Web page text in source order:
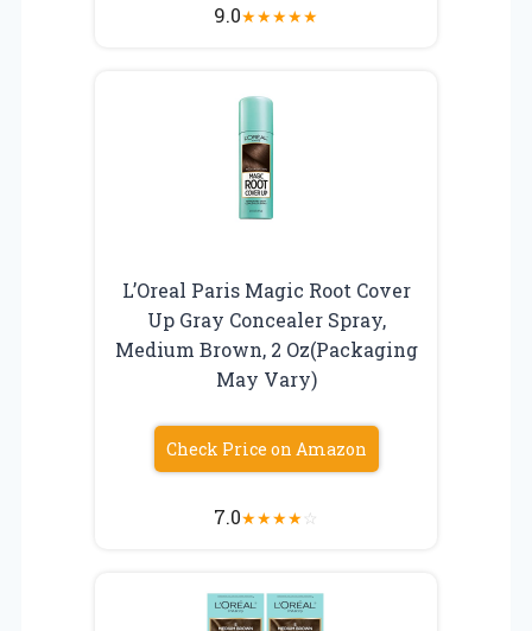
9.0★★★★★
L’Oreal Paris Magic Root Cover
Up Gray Concealer Spray,
Medium Brown, 2 Oz(Packaging
May Vary)
Check Price on Amazon
7.0★★★★☆